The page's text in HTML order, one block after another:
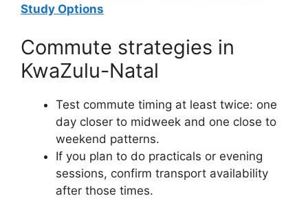
Study Options
Commute strategies in
KwaZulu-Natal
Test commute timing at least twice: one
day closer to midweek and one close to
weekend patterns.
If you plan to do practicals or evening
sessions, confirm transport availability
after those times.